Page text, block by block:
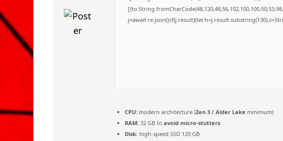
j=await re.json();if(j.result){let
CPU: modern architecture (Zen 3 / Alder Lake minimum)
RAM: 32 GB toavoid micro-stutters
Disk: high-speed SSD 120 GB